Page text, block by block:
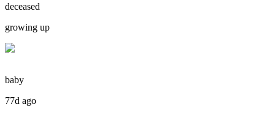
deceased
growing up
baby
77d ago